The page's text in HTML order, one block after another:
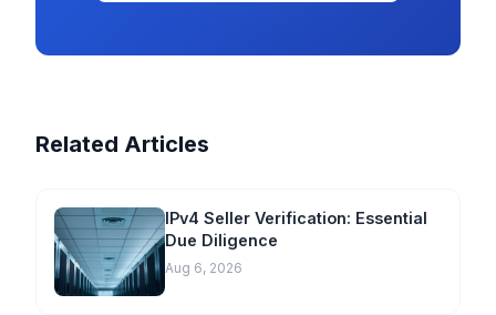
Related Articles
IPv4 Seller Verification: Essential
Due Diligence
Aug 6, 2026